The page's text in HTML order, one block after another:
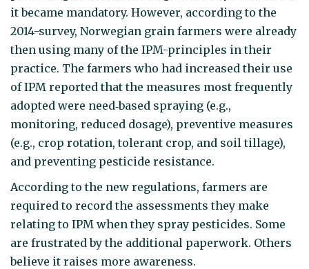
it became mandatory. However, according to the
2014-survey, Norwegian grain farmers were already
then using many of the IPM-principles in their
practice. The farmers who had increased their use
of IPM reported that the measures most frequently
adopted were need‐based spraying (e.g.,
monitoring, reduced dosage), preventive measures
(e.g., crop rotation, tolerant crop, and soil tillage),
and preventing pesticide resistance.
According to the new regulations, farmers are
required to record the assessments they make
relating to IPM when they spray pesticides. Some
are frustrated by the additional paperwork. Others
believe it raises more awareness.